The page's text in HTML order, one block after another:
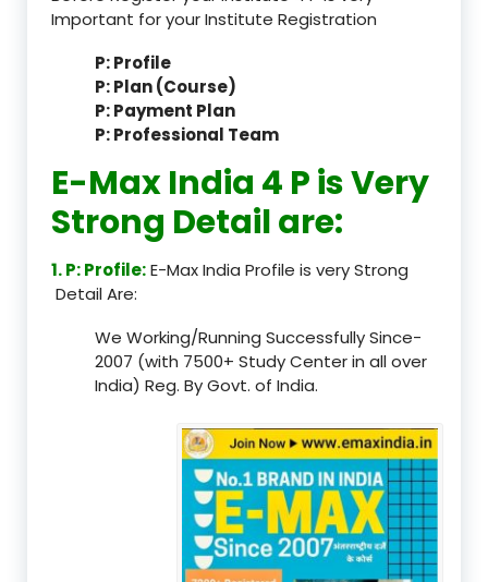
Important for your Institute Registration
P: Profile
P: Plan (Course)
P: Payment Plan
P: Professional Team
E-Max India 4 P is Very
Strong Detail are:
1. P: Profile:E-Max India Profile is very Strong
Detail Are:
We Working/Running Successfully Since-
2007 (with 7500+ Study Center in all over
India) Reg. By Govt. of India.